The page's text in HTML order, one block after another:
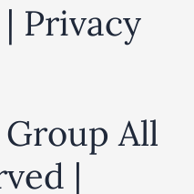
| Privacy
All
|